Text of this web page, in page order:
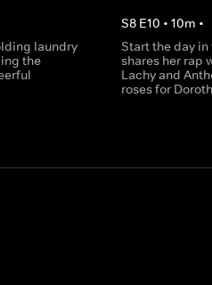
laundry
the
S8 E10 •10m •
Start the day in
shares her rap
Lachy and
roses for